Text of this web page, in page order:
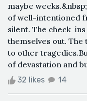
maybe
of well-intentioned
silent. The check-
themselves out. The
to other
of devastation and
32 likes 14